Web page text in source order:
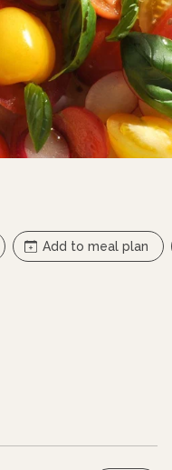
Add to meal plan